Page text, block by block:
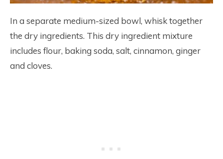
In a separate medium-sized bowl, whisk together
the dry ingredients. This dry ingredient mixture
includes flour, baking soda, salt, cinnamon, ginger
and cloves.